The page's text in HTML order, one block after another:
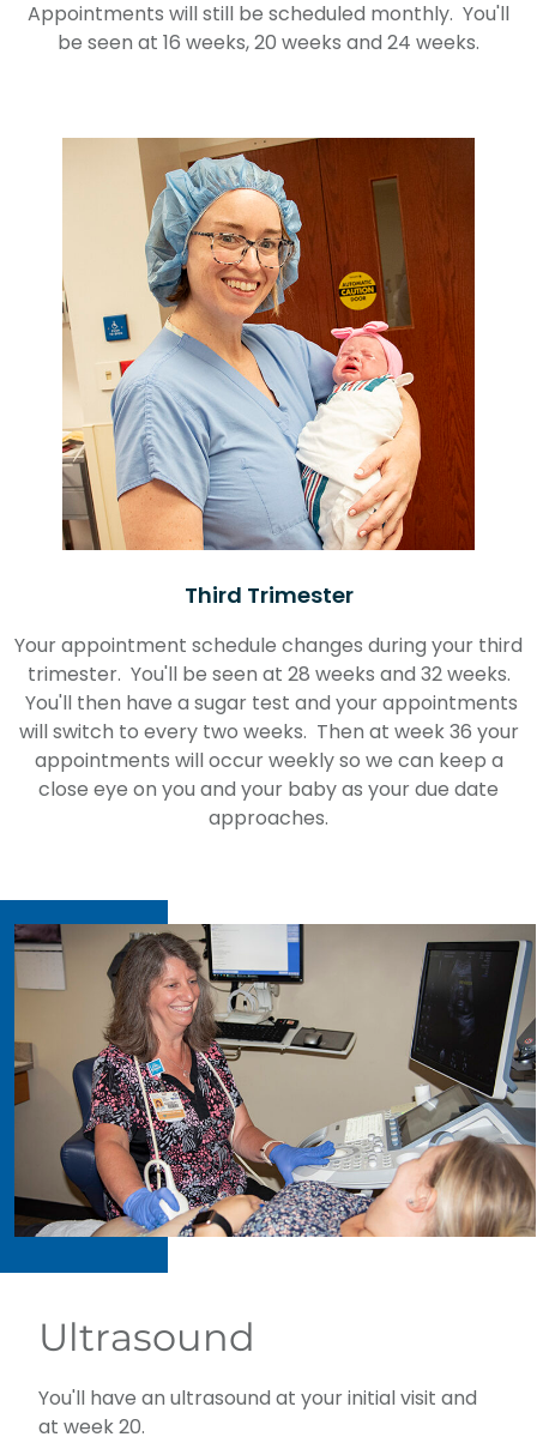
Appointments will still be scheduled monthly. You'll
be seen at 16 weeks, 20 weeks and 24 weeks.
Third Trimester
Your appointment schedule changes during your third
trimester. You'll be seen at 28 weeks and 32 weeks.
You'll then have a sugar test and your appointments
will switch to every two weeks. Then at week 36 your
appointments will occur weekly so we can keep a
close eye on you and your baby as your due date
approaches.
Ultrasound
You'll have an ultrasound at your initial visit and
at week 20.